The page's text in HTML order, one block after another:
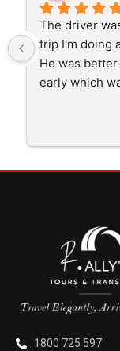
The driver
trip I'm doing
He was
early which
1800 725 597